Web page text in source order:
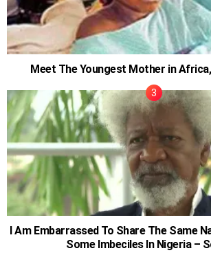
Meet The Youngest Mother in
I Am Embarrassed To Share The Same
Some Imbeciles In Nigeria –